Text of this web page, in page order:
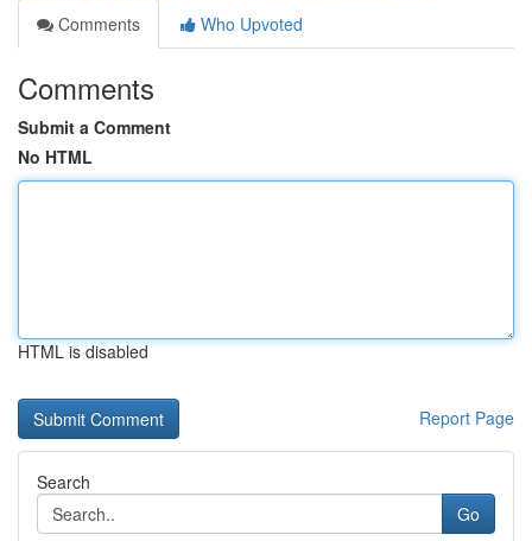
Comments
Who Upvoted
Comments
Submit a Comment
No HTML
HTML is disabled
Report Page
Search
Go